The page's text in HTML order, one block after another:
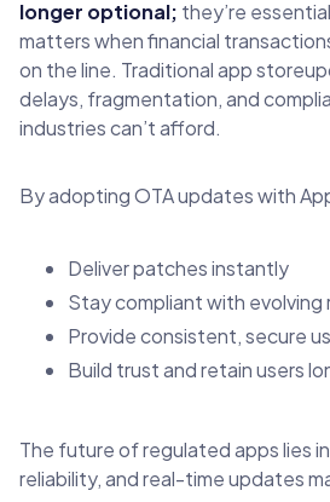
longer optional; they’re
matters when financial
on the line. Traditional app
delays, fragmentation, and
industries can’t afford.
By adopting OTA updates with
Deliver patches instantly
Stay compliant with evolving
Provide consistent, secure
Build trust and retain users
The future of regulated apps lies
reliability, and real-time updates